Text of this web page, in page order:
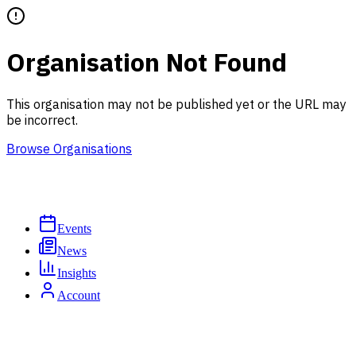
Organisation Not Found
This organisation may not be published yet or the URL may
be incorrect.
Browse Organisations
Events
News
Insights
Account